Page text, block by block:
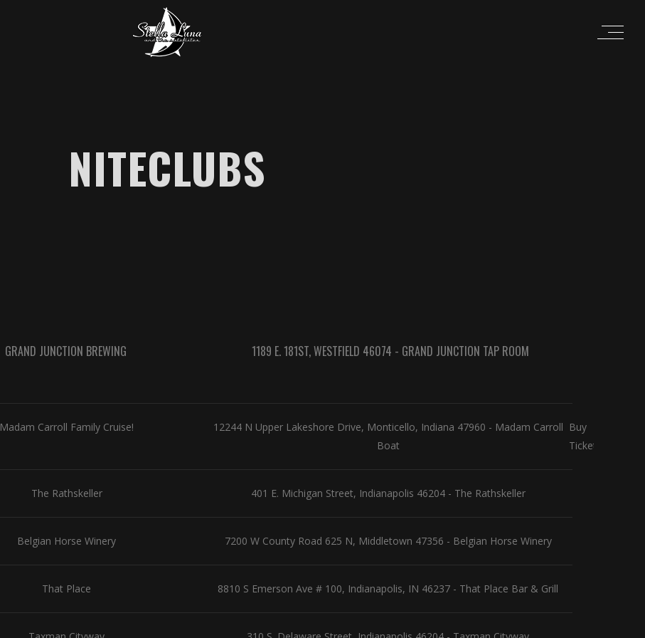
NITECLUBS
GRAND JUNCTION BREWING 1189 E. 181ST, WESTFIELD 46074 - GRAND JUNCTION TAP ROOM
Madam Carroll Family Cruise!
12244 N Upper Lakeshore Drive, Monticello, Indiana 47960 - Madam Carroll
Boat
Buy
Tickets
The Rathskeller 401 E. Michigan Street, Indianapolis 46204 - The Rathskeller
Belgian Horse Winery 7200 W County Road 625 N, Middletown 47356 - Belgian Horse Winery
That Place 8810 S Emerson Ave # 100, Indianapolis, IN 46237 - That Place Bar & Grill